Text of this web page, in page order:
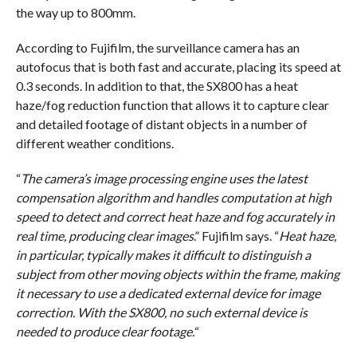
the way up to 800mm.
According to Fujifilm, the surveillance camera has an
autofocus that is both fast and accurate, placing its speed at
0.3 seconds. In addition to that, the SX800 has a heat
haze/fog reduction function that allows it to capture clear
and detailed footage of distant objects in a number of
different weather conditions.
“The camera’s image processing engine uses the latest
compensation algorithm and handles computation at high
speed to detect and correct heat haze and fog accurately in
real time, producing clear images.” Fujifilm says. “Heat haze,
in particular, typically makes it difficult to distinguish a
subject from other moving objects within the frame, making
it necessary to use a dedicated external device for image
correction. With the SX800, no such external device is
needed to produce clear footage.“